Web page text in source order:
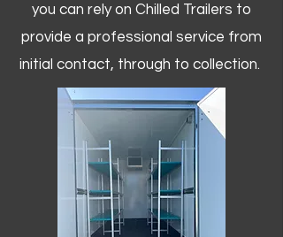
you can rely on Chilled Trailers to
provide a professional service from
initial contact, through to collection. ​